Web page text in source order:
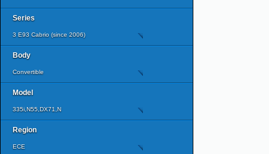
Series
3 E93 Cabrio (since 2006)
Body
Convertible
Model
335i,N55,DX71,N
Region
ECE